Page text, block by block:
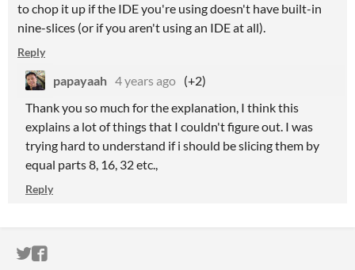
to chop it up if the IDE you're using doesn't have built-in
nine-slices (or if you aren't using an IDE at all).
Reply
papayaah 4 years ago (+2)
Thank you so much for the explanation, I think this
explains a lot of things that I couldn't figure out. I was
trying hard to understand if i should be slicing them by
equal parts 8, 16, 32 etc.,
Reply
ITCH.IO ON TWITTER
ITCH.IO ON FACEBOOK